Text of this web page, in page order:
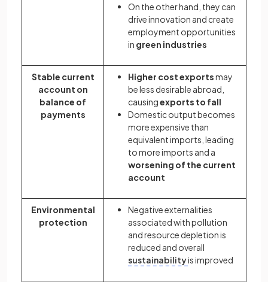
On the other hand, they can
drive innovation and create
employment opportunities
in green industries
Stable current
account on
balance of
payments
Higher cost exportsmay
be less desirable abroad,
causingexports to fall
Domestic output becomes
more expensive than
equivalent imports, leading
to more imports and a
worsening of the current
account
Environmental
protection
Negative externalities
associated with pollution
and resource depletion is
reduced and overall
sustainabilityis improved